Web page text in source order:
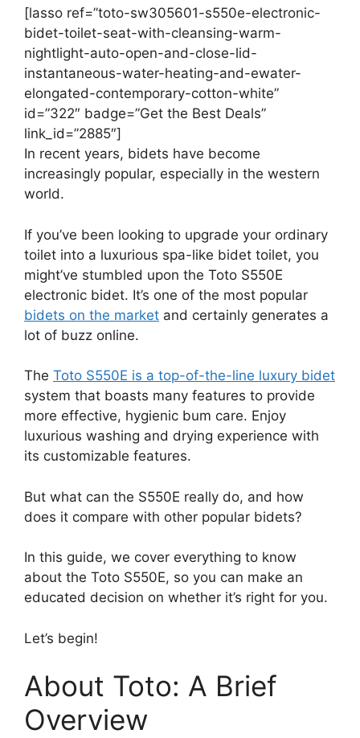
[lasso ref=”toto-sw305601-s550e-electronic-
bidet-toilet-seat-with-cleansing-warm-
nightlight-auto-open-and-close-lid-
instantaneous-water-heating-and-ewater-
elongated-contemporary-cotton-white”
id=”322″ badge=”Get the Best Deals”
link_id=”2885″]
In recent years, bidets have become
increasingly popular, especially in the western
world.
If you’ve been looking to upgrade your ordinary
toilet into a luxurious spa-like bidet toilet, you
might’ve stumbled upon the Toto S550E
electronic bidet. It’s one of the most popular
bidets on the market and certainly generates a
lot of buzz online.
The Toto S550E is a top-of-the-line luxury bidet
system that boasts many features to provide
more effective, hygienic bum care. Enjoy
luxurious washing and drying experience with
its customizable features.
But what can the S550E really do, and how
does it compare with other popular bidets?
In this guide, we cover everything to know
about the Toto S550E, so you can make an
educated decision on whether it’s right for you.
Let’s begin!
About Toto: A Brief
Overview